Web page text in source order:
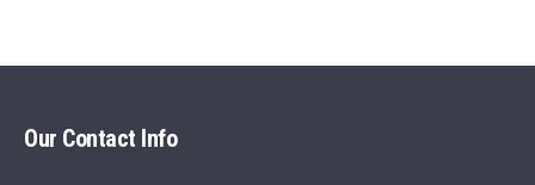
Our Contact Info